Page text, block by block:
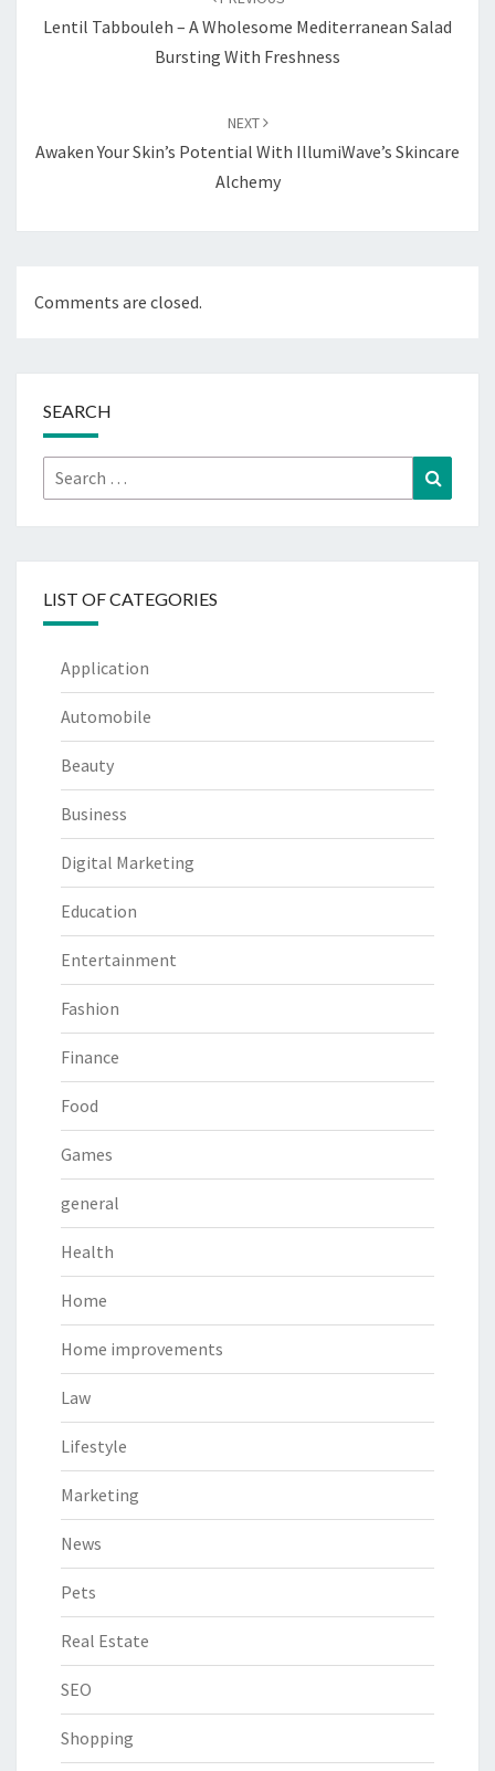
Lentil Tabbouleh – A Wholesome Mediterranean Salad
Bursting With Freshness
NEXT
Awaken Your Skin’s Potential With IllumiWave’s Skincare
Alchemy
Comments are closed.
SEARCH
Search
for:
LIST OF CATEGORIES
Application
Automobile
Beauty
Business
Digital Marketing
Education
Entertainment
Fashion
Finance
Food
Games
general
Health
Home
Home improvements
Law
Lifestyle
Marketing
News
Pets
Real Estate
SEO
Shopping